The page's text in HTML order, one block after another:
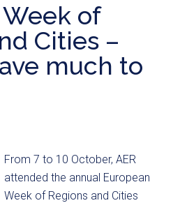
of
Cities –
much to
From 7 to 10 October, AER
attended the annual European
Week of Regions and Cities